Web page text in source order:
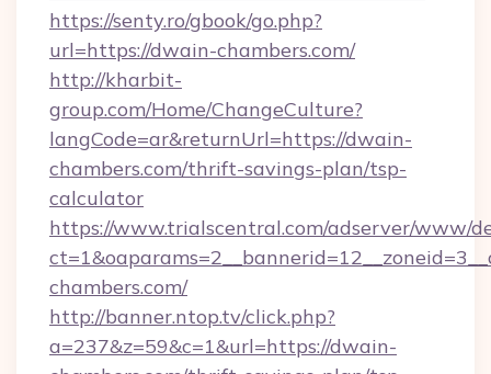
https://senty.ro/gbook/go.php?
url=https://dwain-chambers.com/
http://kharbit-
group.com/Home/ChangeCulture?
langCode=ar&returnUrl=https://dwain-
chambers.com/thrift-savings-plan/tsp-
calculator
https://www.trialscentral.com/adserver/www/
chambers.com/
http://banner.ntop.tv/click.php?
a=237&z=59&c=1&url=https://dwain-